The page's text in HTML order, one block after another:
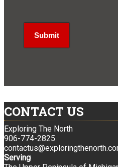
CONTACT US
Exploring The North
906-774-2825
Serving